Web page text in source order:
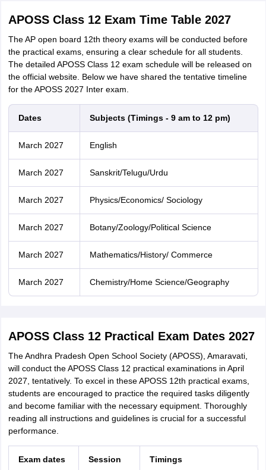
APOSS Class 12 Exam Time Table 2027
The AP open board 12th theory exams will be conducted before
the practical exams, ensuring a clear schedule for all students.
The detailed APOSS Class 12 exam schedule will be released on
the official website. Below we have shared the tentative timeline
for the APOSS 2027 Inter exam.
Dates Subjects (Timings - 9 am to 12 pm)
March 2027 English
March 2027 Sanskrit/Telugu/Urdu
March 2027 Physics/Economics/ Sociology
March 2027 Botany/Zoology/Political Science
March 2027 Mathematics/History/ Commerce
March 2027 Chemistry/Home Science/Geography
APOSS Class 12 Practical Exam Dates 2027
The Andhra Pradesh Open School Society (APOSS), Amaravati,
will conduct the APOSS Class 12 practical examinations in April
2027, tentatively. To excel in these APOSS 12th practical exams,
students are encouraged to practice the required tasks diligently
and become familiar with the necessary equipment. Thoroughly
reading all instructions and guidelines is crucial for a successful
performance.
Exam dates Session Timings